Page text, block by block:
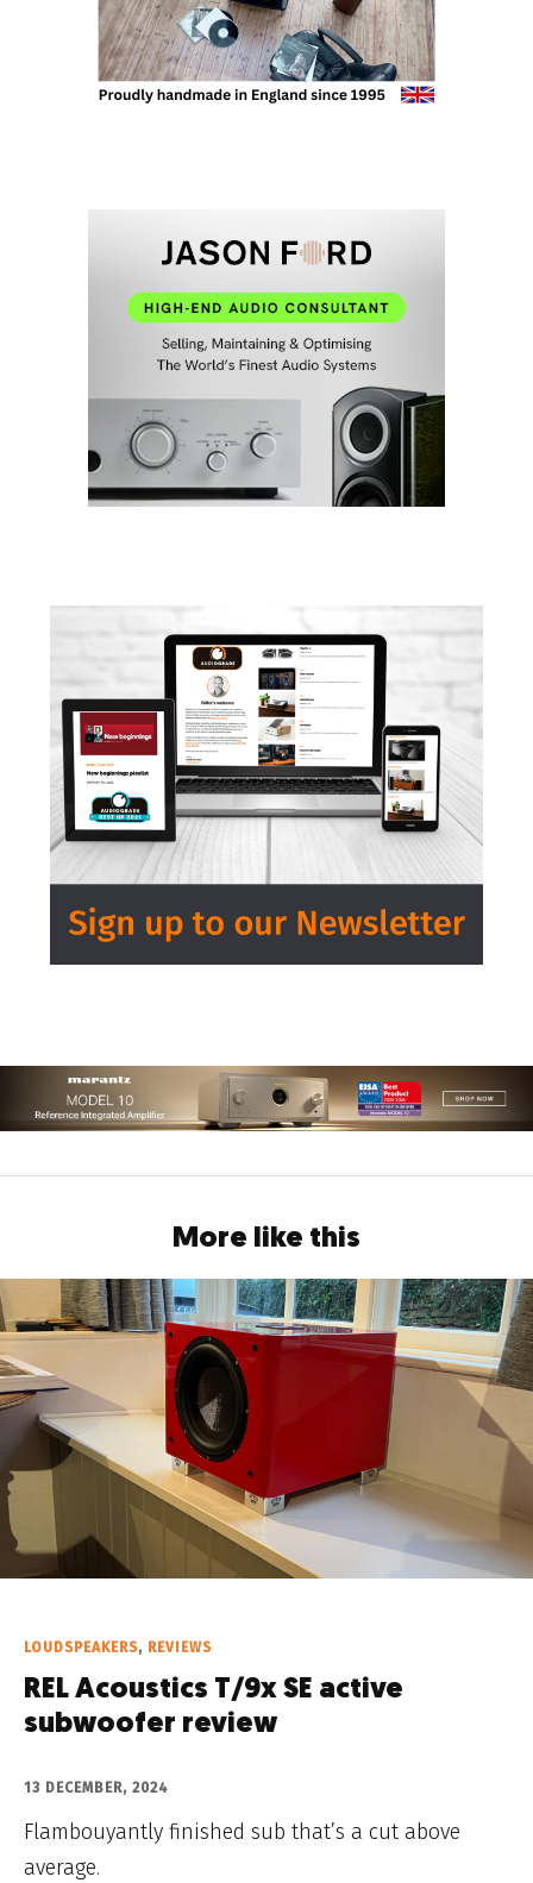
More like this
LOUDSPEAKERS, REVIEWS
REL Acoustics T/9x SE active
subwoofer review
13 DECEMBER, 2024
Flambouyantly finished sub that’s a cut above
average.